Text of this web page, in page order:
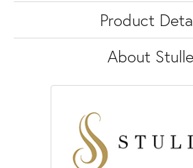
Product
About